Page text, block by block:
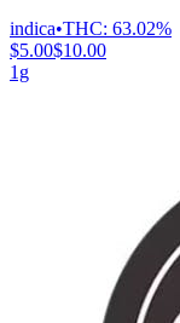
indica•THC: 63.02%
$5.00$10.00
1g